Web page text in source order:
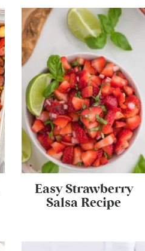
Easy Strawberry
Salsa Recipe